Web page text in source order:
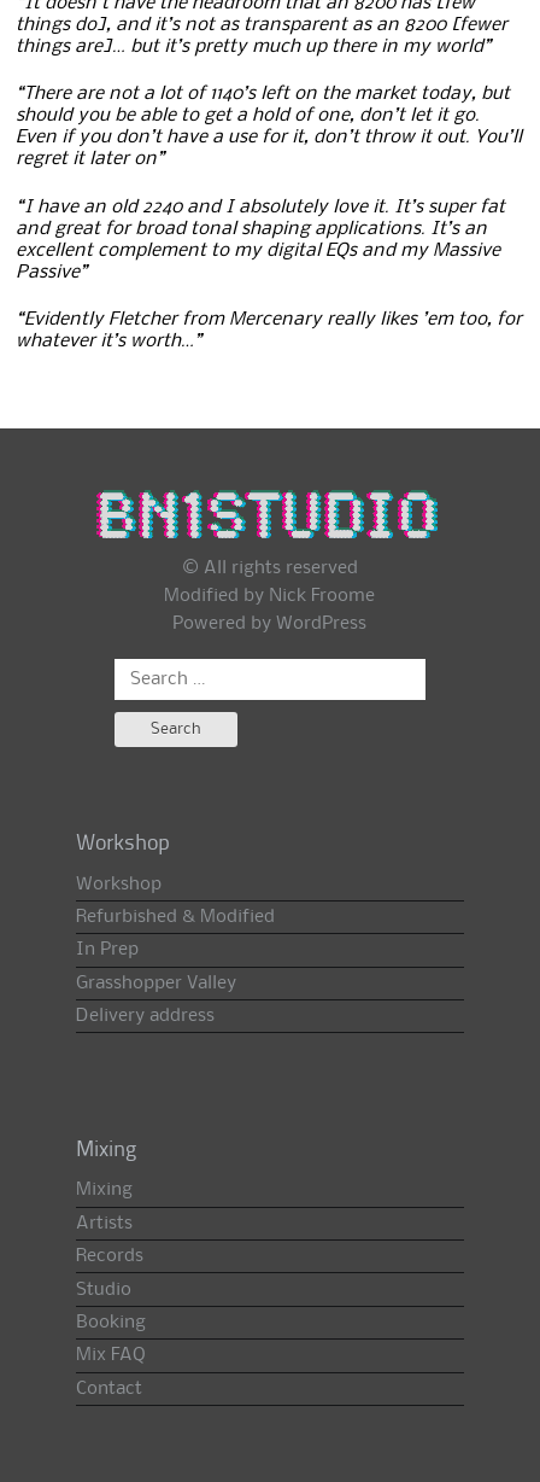
“It doesn’t have the headroom that an 8200 has [few
things do], and it’s not as transparent as an 8200 [fewer
things are]… but it’s pretty much up there in my world”
“There are not a lot of 1140’s left on the market today, but
should you be able to get a hold of one, don’t let it go.
Even if you don’t have a use for it, don’t throw it out. You’ll
regret it later on”
“I have an old 2240 and I absolutely love it. It’s super fat
and great for broad tonal shaping applications. It’s an
excellent complement to my digital EQs and my Massive
Passive”
“Evidently Fletcher from Mercenary really likes ’em too, for
whatever it’s worth…”
© All rights reserved
Modified by Nick Froome
Powered by WordPress
Search
for:
Workshop
Workshop
Refurbished & Modified
In Prep
Grasshopper Valley
Delivery address
Mixing
Mixing
Artists
Records
Studio
Booking
Mix FAQ
Contact